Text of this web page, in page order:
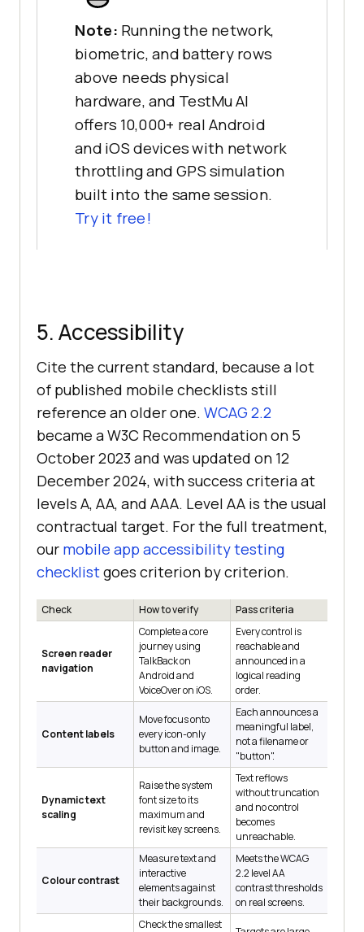
Note: Running the network,
biometric, and battery rows
above needs physical
hardware, and TestMu AI
offers 10,000+ real Android
and iOS devices with network
throttling and GPS simulation
built into the same session.
Try it free!
5. Accessibility
Cite the current standard, because a lot
of published mobile checklists still
reference an older one. WCAG 2.2
became a W3C Recommendation on 5
October 2023 and was updated on 12
December 2024, with success criteria at
levels A, AA, and AAA. Level AA is the usual
contractual target. For the full treatment,
our mobile app accessibility testing
checklistgoes criterion by criterion.
Check How to verify Pass criteria
Screen reader
navigation
Complete a core
journey using
TalkBack on
Android and
VoiceOver on iOS.
Every control is
reachable and
announced in a
logical reading
order.
Content labels
Move focus onto
every icon-only
button and image.
Each announces a
meaningful label,
not a filename or
"button".
Dynamic text
scaling
Raise the system
font size to its
maximum and
revisit key screens.
Text reflows
without truncation
and no control
becomes
unreachable.
Colour contrast
Measure text and
interactive
elements against
their backgrounds.
Meets the WCAG
2.2 level AA
contrast thresholds
on real screens.
Check the smallest